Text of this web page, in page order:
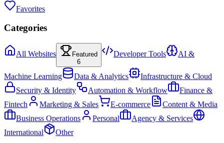
Favorites
Categories
All Websites
Featured
6
Developer Tools AI &
Machine Learning Data & Analytics
Infrastructure & Cloud
Security & Identity
Automation & Workflow
Finance &
Fintech
Marketing & Sales E-commerce
Content & Media
Business Operations
Personal
Agency & Services
International
Other